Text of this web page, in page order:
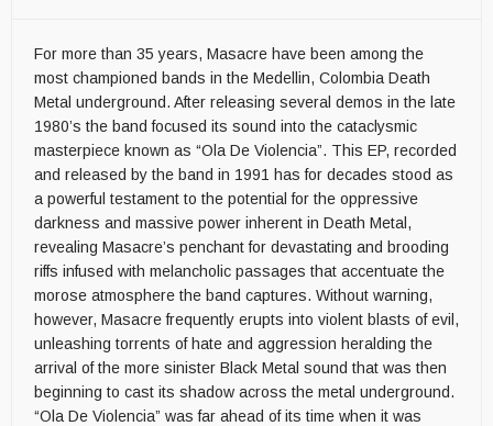
For more than 35 years, Masacre have been among the
most championed bands in the Medellin, Colombia Death
Metal underground. After releasing several demos in the late
1980’s the band focused its sound into the cataclysmic
masterpiece known as “Ola De Violencia”. This EP, recorded
and released by the band in 1991 has for decades stood as
a powerful testament to the potential for the oppressive
darkness and massive power inherent in Death Metal,
revealing Masacre’s penchant for devastating and brooding
riffs infused with melancholic passages that accentuate the
morose atmosphere the band captures. Without warning,
however, Masacre frequently erupts into violent blasts of evil,
unleashing torrents of hate and aggression heralding the
arrival of the more sinister Black Metal sound that was then
beginning to cast its shadow across the metal underground.
“Ola De Violencia” was far ahead of its time when it was